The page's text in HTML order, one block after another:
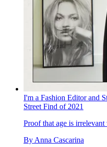
I'm a Fashion Editor and
Street Find of 2021
Proof that age is
By Anna Cascarina